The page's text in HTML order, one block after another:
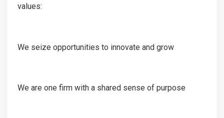
values:
We seize opportunities to innovate and grow
We are one firm with a shared sense of purpose